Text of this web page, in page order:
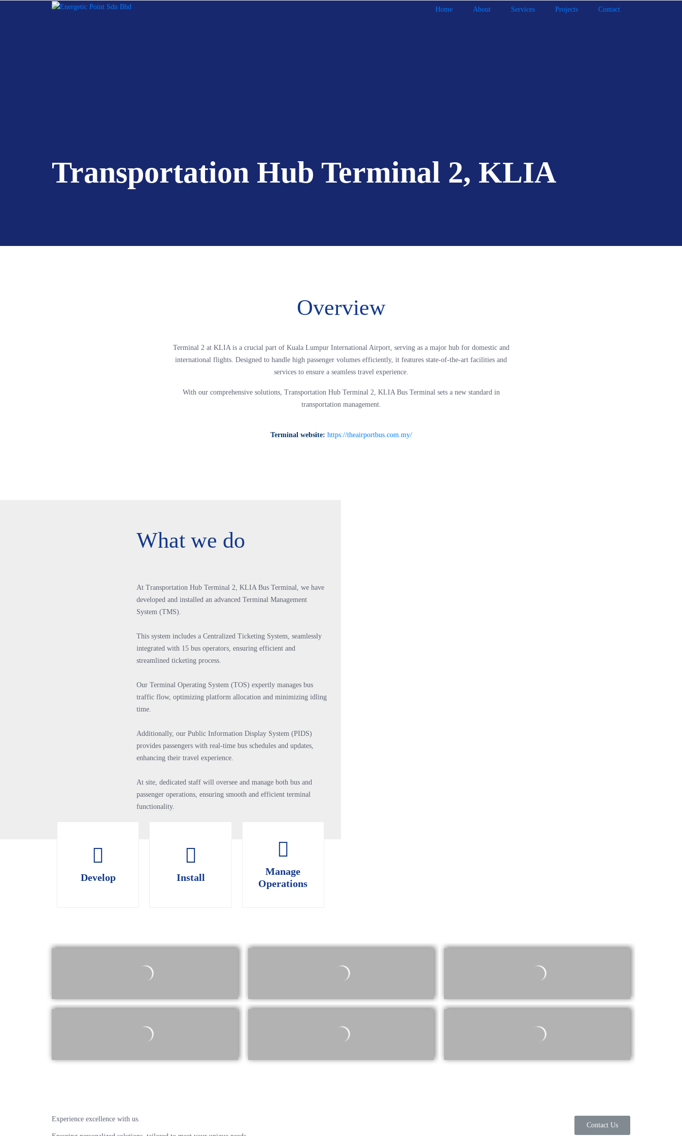
Home About Services Projects Contact
Transportation Hub Terminal 2, KLIA
Overview
Terminal 2 at KLIA is a crucial part of Kuala Lumpur International Airport, serving as a major hub for domestic and
international flights. Designed to handle high passenger volumes efficiently, it features state-of-the-art facilities and
services to ensure a seamless travel experience.
With our comprehensive solutions, Transportation Hub Terminal 2, KLIA Bus Terminal sets a new standard in
transportation management.
Terminal website: https://theairportbus.com.my/
What we do
At Transportation Hub Terminal 2, KLIA Bus Terminal, we have
developed and installed an advanced Terminal Management
System (TMS).
This system includes a Centralized Ticketing System, seamlessly
integrated with 15 bus operators, ensuring efficient and
streamlined ticketing process.
Our Terminal Operating System (TOS) expertly manages bus
traffic flow, optimizing platform allocation and minimizing idling
time.
Additionally, our Public Information Display System (PIDS)
provides passengers with real-time bus schedules and updates,
enhancing their travel experience.
At site, dedicated staff will oversee and manage both bus and
passenger operations, ensuring smooth and efficient terminal
functionality.
Develop
Develop Install
Install
Manage
Operations
Manage
Operations
Experience excellence with us.
Contact Us